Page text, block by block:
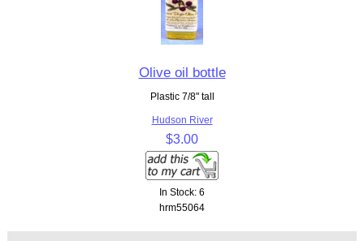
Olive oil bottle
Plastic 7/8" tall
Hudson River
$3.00
In Stock: 6
hrm55064